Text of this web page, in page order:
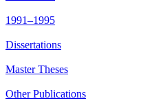
1991–1995
Dissertations
Master Theses
Other Publications